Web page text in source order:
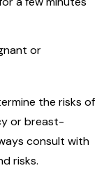
or
the risks of
or breast-
consult with
risks.